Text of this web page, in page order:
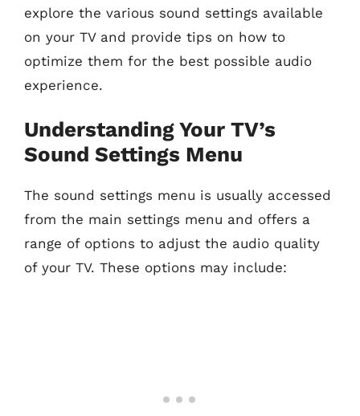
explore the various sound settings available
on your TV and provide tips on how to
optimize them for the best possible audio
experience.
Understanding Your TV’s
Sound Settings Menu
The sound settings menu is usually accessed
from the main settings menu and offers a
range of options to adjust the audio quality
of your TV. These options may include: